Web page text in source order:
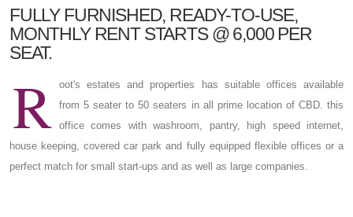
FULLY FURNISHED, READY-TO-USE,
MONTHLY RENT STARTS @ 6,000 PER
SEAT.
R oot's estates and properties has suitable offices available
from 5 seater to 50 seaters in all prime location of CBD. this
office comes with washroom, pantry, high speed internet,
house keeping, covered car park and fully equipped flexible offices or a
perfect match for small start-ups and as well as large companies.